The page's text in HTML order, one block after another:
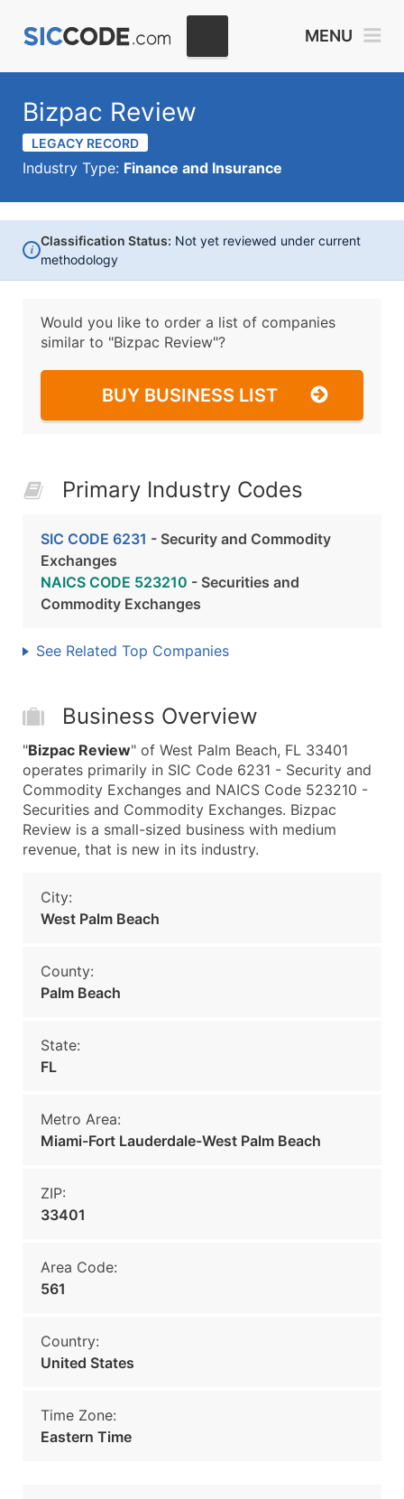
MENU
Bizpac Review
LEGACY RECORD
Industry Type: Finance and Insurance
i
Classification Status: Not yet reviewed under current
methodology
Would you like to order a list of companies
similar to "Bizpac Review"?
BUY BUSINESS LIST
Primary Industry Codes
SIC CODE 6231 - Security and Commodity
Exchanges
NAICS CODE 523210 - Securities and
Commodity Exchanges
See Related Top Companies
Business Overview
"Bizpac Review" of West Palm Beach, FL 33401
operates primarily in SIC Code 6231 - Security and
Commodity Exchanges and NAICS Code 523210 -
Securities and Commodity Exchanges. Bizpac
Review is a small-sized business with medium
revenue, that is new in its industry.
City:
West Palm Beach
County:
Palm Beach
State:
FL
Metro Area:
Miami-Fort Lauderdale-West Palm Beach
ZIP:
33401
Area Code:
561
Country:
United States
Time Zone:
Eastern Time